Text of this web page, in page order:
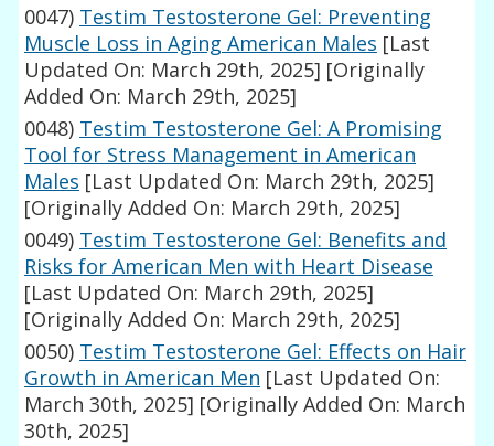
0047) Testim Testosterone Gel: Preventing
Muscle Loss in Aging American Males [Last
Updated On: March 29th, 2025] [Originally
Added On: March 29th, 2025]
0048) Testim Testosterone Gel: A Promising
Tool for Stress Management in American
Males [Last Updated On: March 29th, 2025]
[Originally Added On: March 29th, 2025]
0049) Testim Testosterone Gel: Benefits and
Risks for American Men with Heart Disease
[Last Updated On: March 29th, 2025]
[Originally Added On: March 29th, 2025]
0050) Testim Testosterone Gel: Effects on Hair
Growth in American Men [Last Updated On:
March 30th, 2025] [Originally Added On: March
30th, 2025]